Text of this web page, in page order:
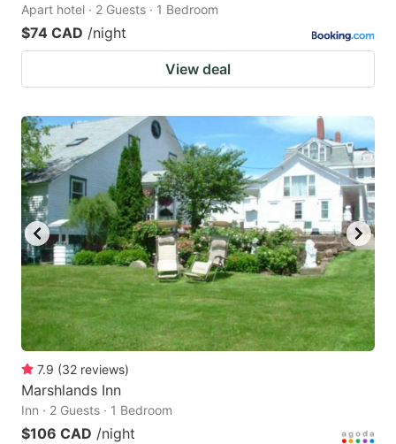
changing
dates.
Apart hotel · 2 Guests · 1 Bedroom
$74 CAD /night
View deal
7.9 (32 reviews)
Marshlands Inn
Inn · 2 Guests · 1 Bedroom
$106 CAD /night